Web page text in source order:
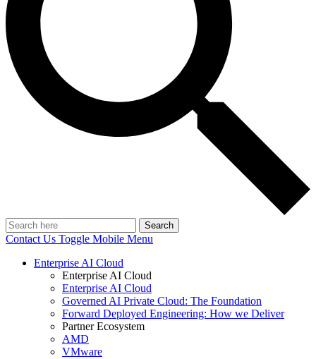
Search
Contact Us Toggle Mobile Menu
Enterprise AI Cloud
Enterprise AI Cloud
Enterprise AI Cloud
Governed AI Private Cloud: The Foundation
Forward Deployed Engineering: How we Deliver
Partner Ecosystem
AMD
VMware